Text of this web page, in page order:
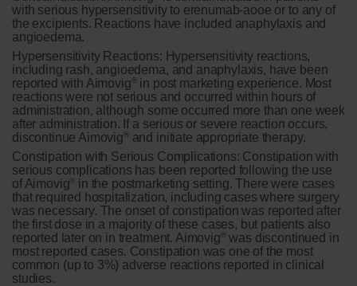
with serious hypersensitivity to erenumab-aooe or to any of
the excipients. Reactions have included anaphylaxis and
angioedema.
Hypersensitivity Reactions: Hypersensitivity reactions,
including rash, angioedema, and anaphylaxis, have been
reported with Aimovig ® in post marketing experience. Most
reactions were not serious and occurred within hours of
administration, although some occurred more than one week
after administration. If a serious or severe reaction occurs,
discontinue Aimovig ®
and initiate appropriate therapy.
Constipation with Serious Complications: Constipation with
serious complications has been reported following the use
of Aimovig®
in the postmarketing setting. There were cases
that required hospitalization, including cases where surgery
was necessary. The onset of constipation was reported after
the first dose in a majority of these cases, but patients also
reported later on in treatment. Aimovig ® was discontinued in
most reported cases. Constipation was one of the most
common (up to 3%) adverse reactions reported in clinical
studies.